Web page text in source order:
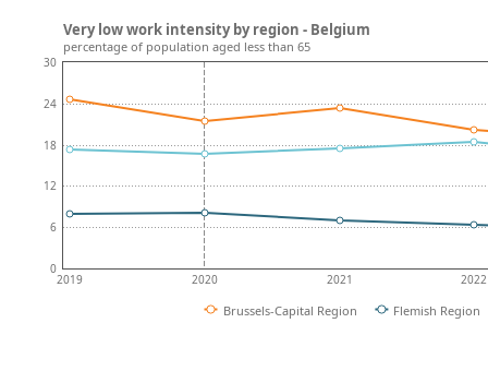
2019 2020 2021 2022
0
6
12
18
24
30
Brussels-Capital Region Flemish Region
Very low work intensity by region - Belgium
percentage of population aged less than 65